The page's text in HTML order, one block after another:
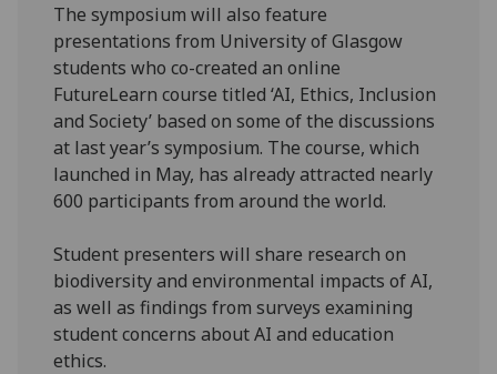
The symposium will also feature
presentations from University of Glasgow
students who co-created an online
FutureLearn course titled ‘AI, Ethics, Inclusion
and Society’ based on some of the discussions
at last year’s symposium. The course, which
launched in May, has already attracted nearly
600 participants from around the world.
Student presenters will share research on
biodiversity and environmental impacts of AI,
as well as findings from surveys examining
student concerns about AI and education
ethics.